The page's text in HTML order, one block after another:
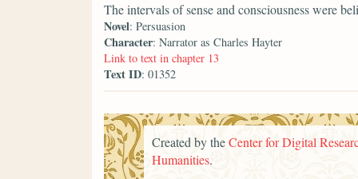
The intervals of sense and consciousness were
Novel: Persuasion
Character: Narrator as Charles Hayter
Link to text in chapter 13
Text ID: 01352
Created by theCenter for Digital
Humanities.